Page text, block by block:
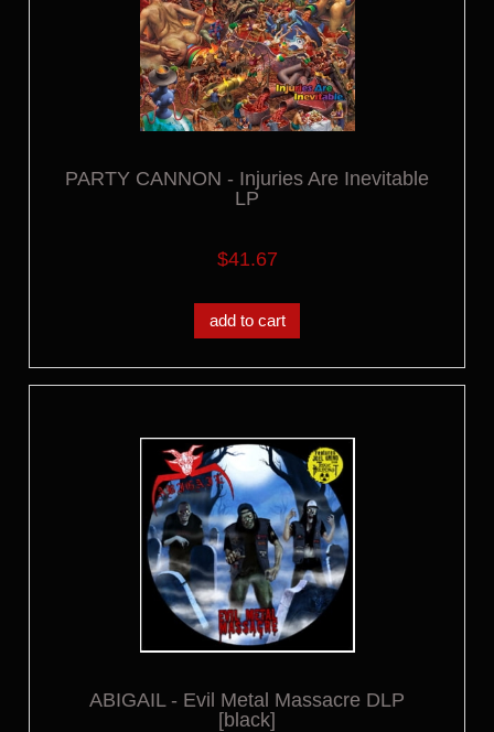
PARTY CANNON - Injuries Are Inevitable
LP
$41.67
add to cart
ABIGAIL - Evil Metal Massacre DLP
[black]